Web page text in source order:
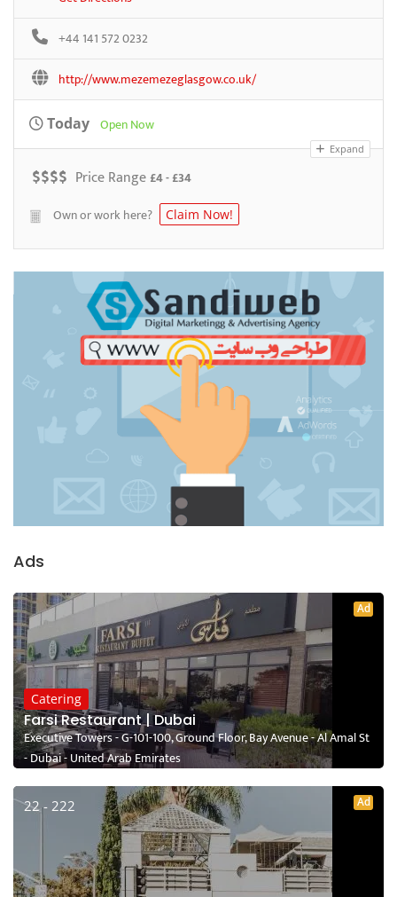
+44 141 572 0232
http://www.mezemezeglasgow.co.uk/
Today Open Now
Expand
$$$$ Price Range£4 - £34
Own or work here?
Claim Now!
Ads
Ad
Catering
Farsi Restaurant | Dubai
Executive Towers - G-101-100, Ground Floor, Bay Avenue - Al Amal St
- Dubai - United Arab Emirates
22 - 222 Ad